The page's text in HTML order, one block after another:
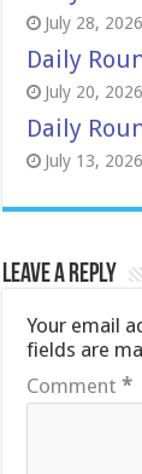
July 28, 2026
Daily
July 20, 2026
Daily
July 13, 2026
Leave a Reply
Your email
fields are
Comment*